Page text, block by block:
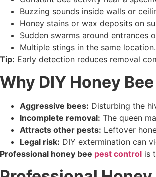
Constant bee activity near a
Buzzing sounds inside walls or
Honey stains or wax deposits on
Sudden swarms around entrances
Multiple stings in the same location.
Tip: Early detection reduces removal
Why DIY Honey
Aggressive bees: Disturbing the
Incomplete removal: The queen
Attracts other pests: Leftover
Legal risk: DIY extermination can
Professional honey bee pest control is